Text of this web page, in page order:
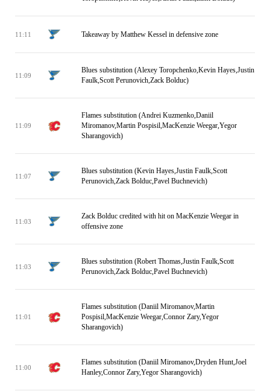
11:11 Takeaway by Matthew Kessel in defensive zone
11:09
Blues substitution (Alexey Toropchenko,Kevin Hayes,Justin
Faulk,Scott Perunovich,Zack Bolduc)
11:09
Flames substitution (Andrei Kuzmenko,Daniil
Miromanov,Martin Pospisil,MacKenzie Weegar,Yegor
Sharangovich)
11:07
Blues substitution (Kevin Hayes,Justin Faulk,Scott
Perunovich,Zack Bolduc,Pavel Buchnevich)
11:03
Zack Bolduc credited with hit on MacKenzie Weegar in
offensive zone
11:03
Blues substitution (Robert Thomas,Justin Faulk,Scott
Perunovich,Zack Bolduc,Pavel Buchnevich)
11:01
Flames substitution (Daniil Miromanov,Martin
Pospisil,MacKenzie Weegar,Connor Zary,Yegor
Sharangovich)
11:00
Flames substitution (Daniil Miromanov,Dryden Hunt,Joel
Hanley,Connor Zary,Yegor Sharangovich)